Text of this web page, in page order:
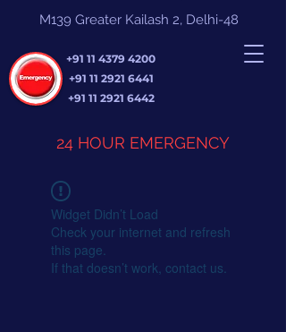
+91 11 4379 4200
+91 11 2921 6441
+91 11 2921 6442
24 HOUR EMERGENCY
M139 Greater Kailash 2, Delhi-48
Widget Didn’t Load
Check your internet and refresh
this page.
If that doesn’t work, contact us.